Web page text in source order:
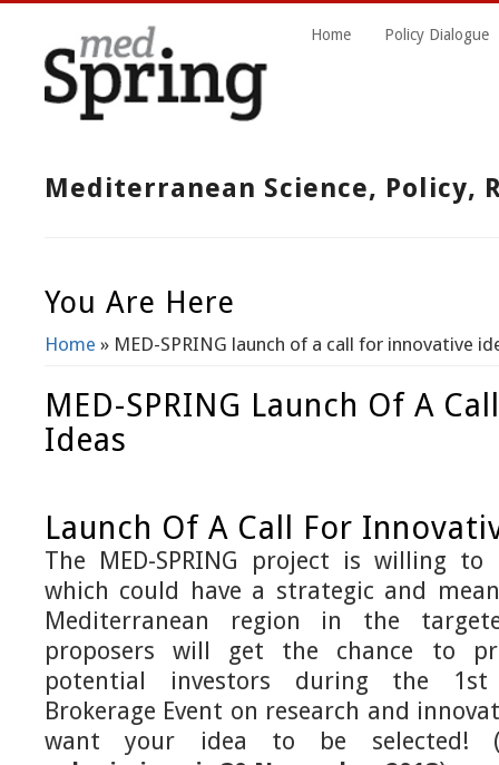
Mediterranean Science, Policy,
Home Policy Dialogue
You Are Here
Home » MED-SPRING launch of a call for innovative
MED-SPRING Launch Of A
Ideas
Launch Of A Call For
The MED-SPRING project is willing
which could have a strategic and
Mediterranean region in the
proposers will get the chance to
potential investors during the 1st
Brokerage Event on research and
want your idea to be selected!